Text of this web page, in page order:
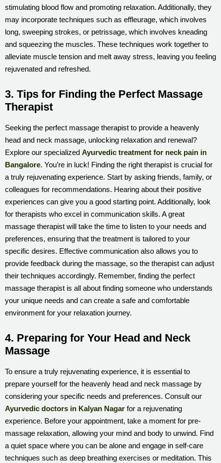
stimulating blood flow and promoting relaxation. Additionally, they
may incorporate techniques such as effleurage, which involves
long, sweeping strokes, or petrissage, which involves kneading
and squeezing the muscles. These techniques work together to
alleviate muscle tension and melt away stress, leaving you feeling
rejuvenated and refreshed.
3. Tips for Finding the Perfect Massage
Therapist
Seeking the perfect massage therapist to provide a heavenly
head and neck massage, unlocking relaxation and renewal?
Explore our specialized Ayurvedic treatment for neck pain in
Bangalore. You’re in luck! Finding the right therapist is crucial for
a truly rejuvenating experience. Start by asking friends, family, or
colleagues for recommendations. Hearing about their positive
experiences can give you a good starting point. Additionally, look
for therapists who excel in communication skills. A great
massage therapist will take the time to listen to your needs and
preferences, ensuring that the treatment is tailored to your
specific desires. Effective communication also allows you to
provide feedback during the massage, so the therapist can adjust
their techniques accordingly. Remember, finding the perfect
massage therapist is all about finding someone who understands
your unique needs and can create a safe and comfortable
environment for your relaxation journey.
4. Preparing for Your Head and Neck
Massage
To ensure a truly rejuvenating experience, it is essential to
prepare yourself for the heavenly head and neck massage by
considering your specific needs and preferences. Consult our
Ayurvedic doctors in Kalyan Nagar for a rejuvenating
experience. Before your appointment, take a moment for pre-
massage relaxation, allowing your mind and body to unwind. Find
a quiet space where you can be alone and engage in self-care
techniques such as deep breathing exercises or meditation. This